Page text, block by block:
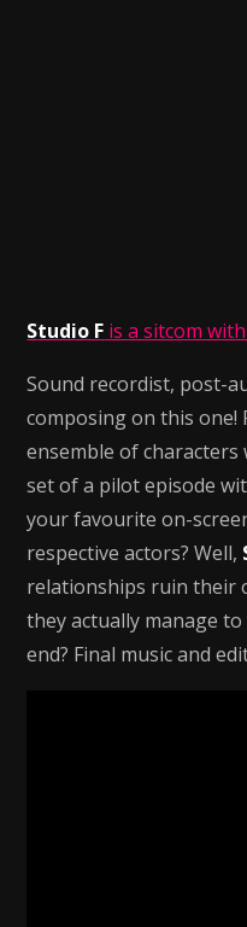
Studio F is a sitcom
Sound recordist, post-
composing on this one!
ensemble of
set of a pilot episode
your favourite on-
respective actors? Well,
relationships ruin their
they actually manage
end? Final music and